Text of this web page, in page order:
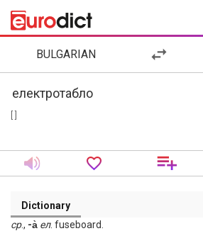
BULGARIAN
Dictionary
ср., -а̀ ел. fuseboard.